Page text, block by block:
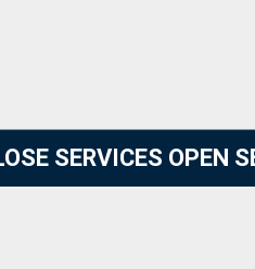
SERVICES OPEN